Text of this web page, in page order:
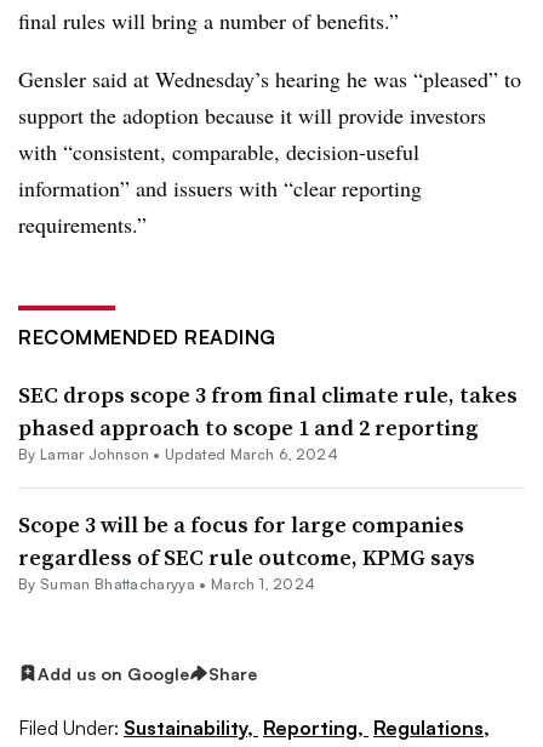
final rules will bring a number of benefits.”
Gensler said at Wednesday’s hearing he was “pleased” to
support the adoption because it will provide investors
with “consistent, comparable, decision-useful
information” and issuers with “clear reporting
requirements.”
RECOMMENDED READING
SEC drops scope 3 from final climate rule, takes
phased approach to scope 1 and 2 reporting
By Lamar Johnson • Updated March 6, 2024
Scope 3 will be a focus for large companies
regardless of SEC rule outcome, KPMG says
By Suman Bhattacharyya • March 1, 2024
Add us on Google Share
Filed Under: Sustainability, Reporting, Regulations,